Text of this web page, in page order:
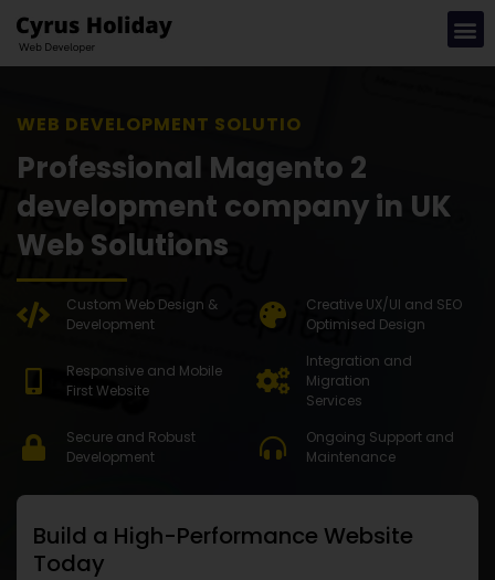
WEB DEVELOPMENT SOLUTION
Professional Magento 2
development company in UK
Web Solutions
Custom Web Design &
Development
Creative UX/UI and SEO
Optimised Design
Responsive and Mobile
First Website
Integration and
Migration
Services
Secure and Robust
Development
Ongoing Support and
Maintenance
Build a High-Performance Website
Today